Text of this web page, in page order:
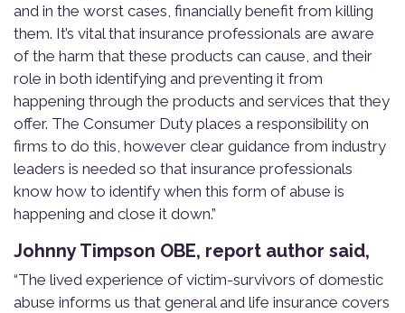
and in the worst cases, financially benefit from killing
them. It’s vital that insurance professionals are aware
of the harm that these products can cause, and their
role in both identifying and preventing it from
happening through the products and services that they
offer. The Consumer Duty places a responsibility on
firms to do this, however clear guidance from industry
leaders is needed so that insurance professionals
know how to identify when this form of abuse is
happening and close it down.”
Johnny Timpson OBE, report author said,
“The lived experience of victim-survivors of domestic
abuse informs us that general and life insurance covers